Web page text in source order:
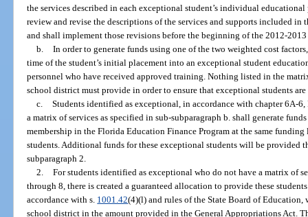
the services described in each exceptional student’s individual
review and revise the descriptions of the services and supports included
and shall implement those revisions before the beginning of the 2012-2013
b. In order to generate funds using one of the two weighted cost
time of the student’s initial placement into an exceptional student
personnel who have received approved training. Nothing listed in the
school district must provide in order to ensure that exceptional students
c. Students identified as exceptional, in accordance with chapter 6A-
a matrix of services as specified in sub-subparagraph b. shall generate
membership in the Florida Education Finance Program at the same
students. Additional funds for these exceptional students will be provided
subparagraph 2.
2. For students identified as exceptional who do not have a matrix of
through 8, there is created a guaranteed allocation to provide these
accordance with s. 1001.42(4)(l) and rules of the State Board of
school district in the amount provided in the General Appropriations Act.